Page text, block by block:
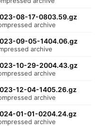
08-17-0803.59.gz
archive
09-05-1404.06.gz
archive
10-29-2004.43.gz
archive
12-04-1405.26.gz
archive
01-01-0204.24.gz
archive